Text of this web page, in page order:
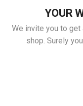
YOUR
We invite you to
shop. Surely